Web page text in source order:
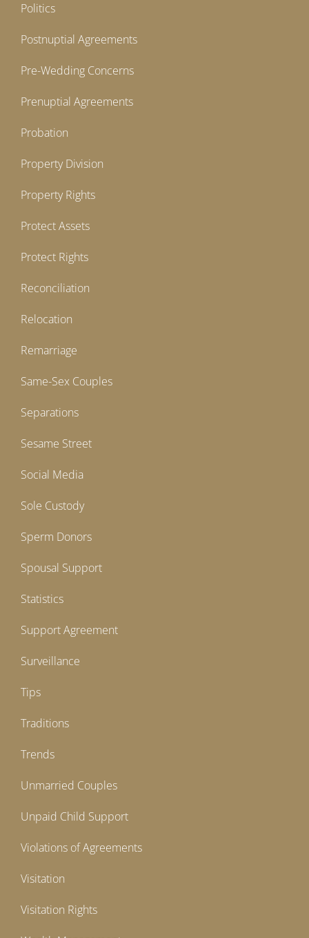
Politics
Postnuptial Agreements
Pre-Wedding Concerns
Prenuptial Agreements
Probation
Property Division
Property Rights
Protect Assets
Protect Rights
Reconciliation
Relocation
Remarriage
Same-Sex Couples
Separations
Sesame Street
Social Media
Sole Custody
Sperm Donors
Spousal Support
Statistics
Support Agreement
Surveillance
Tips
Traditions
Trends
Unmarried Couples
Unpaid Child Support
Violations of Agreements
Visitation
Visitation Rights